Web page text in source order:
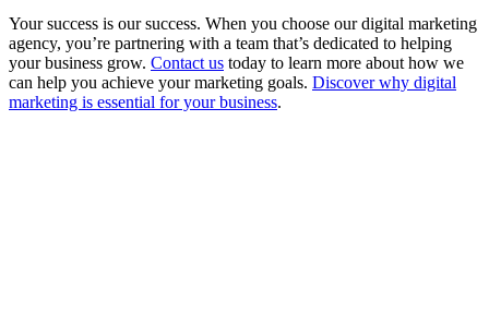
Your success is our success. When you choose our digital marketing
agency, you’re partnering with a team that’s dedicated to helping
your business grow. Contact us today to learn more about how we
can help you achieve your marketing goals. Discover why digital
marketing is essential for your business.